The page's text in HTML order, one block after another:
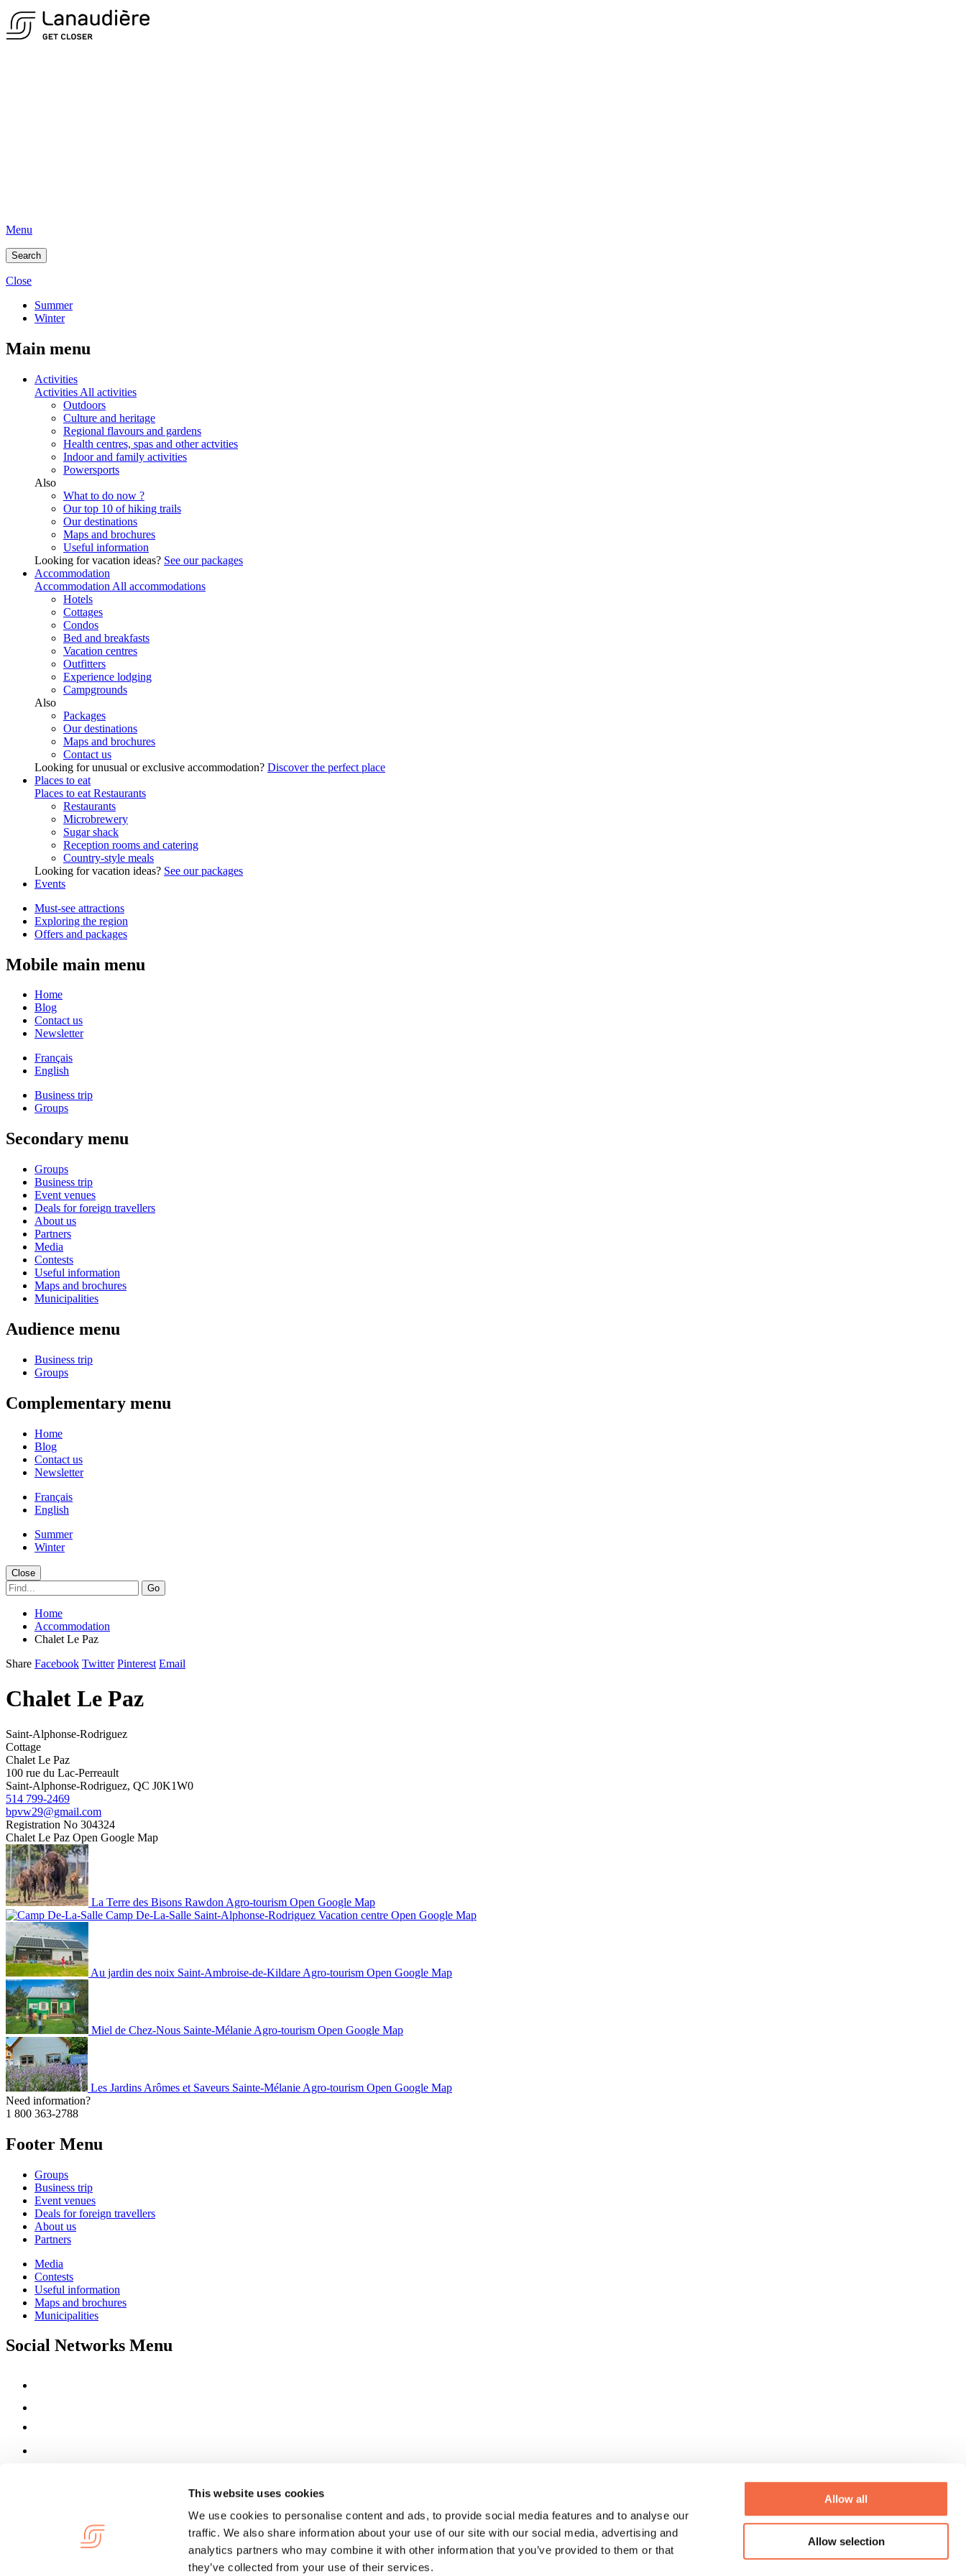
This website uses cookies
We use cookies to personalise content and ads, to provide social media features and to analyse our
traffic. We also share information about your use of our site with our social media, advertising and
analytics partners who may combine it with other information that you’ve provided to them or that
they’ve collected from your use of their services.
Allow all
Allow selection
Menu
Search
Close
Summer
Winter
Main menu
Activities
Activities All activities
Outdoors
Culture and heritage
Regional flavours and gardens
Health centres, spas and other actvities
Indoor and family activities
Powersports
Also
What to do now ?
Our top 10 of hiking trails
Our destinations
Maps and brochures
Useful information
Looking for vacation ideas? See our packages
Accommodation
Accommodation All accommodations
Hotels
Cottages
Condos
Bed and breakfasts
Vacation centres
Outfitters
Experience lodging
Campgrounds
Also
Packages
Our destinations
Maps and brochures
Contact us
Looking for unusual or exclusive accommodation? Discover the perfect place
Places to eat
Places to eat Restaurants
Restaurants
Microbrewery
Sugar shack
Reception rooms and catering
Country-style meals
Looking for vacation ideas? See our packages
Events
Must-see attractions
Exploring the region
Offers and packages
Mobile main menu
Home
Blog
Contact us
Newsletter
Français
English
Business trip
Groups
Secondary menu
Groups
Business trip
Event venues
Deals for foreign travellers
About us
Partners
Media
Contests
Useful information
Maps and brochures
Municipalities
Audience menu
Business trip
Groups
Complementary menu
Home
Blog
Contact us
Newsletter
Français
English
Summer
Winter
Close
Go
Home
Accommodation
Chalet Le Paz
Share Facebook Twitter Pinterest Email
Chalet Le Paz
Saint-Alphonse-Rodriguez
Cottage
Chalet Le Paz
100 rue du Lac-Perreault
Saint-Alphonse-Rodriguez, QC J0K1W0
514 799-2469
bpvw29@gmail.com
Registration No 304324
Chalet Le Paz Open Google Map
La Terre des Bisons Rawdon Agro-tourism Open Google Map
Camp De-La-Salle Saint-Alphonse-Rodriguez Vacation centre Open Google Map
Au jardin des noix Saint-Ambroise-de-Kildare Agro-tourism Open Google Map
Miel de Chez-Nous Sainte-Mélanie Agro-tourism Open Google Map
Les Jardins Arômes et Saveurs Sainte-Mélanie Agro-tourism Open Google Map
Need information?
1 800 363-2788
Footer Menu
Groups
Business trip
Event venues
Deals for foreign travellers
About us
Partners
Media
Contests
Useful information
Maps and brochures
Municipalities
Social Networks Menu